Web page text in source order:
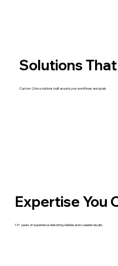
Solutions
Custom Zoho solutions built around your workflows and goals.
Expertise You
13+ years of experience delivering reliable and scalable results.